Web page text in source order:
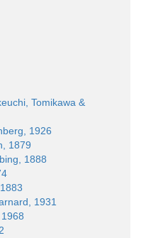
Tomikawa &
1926
1879
1888
1931